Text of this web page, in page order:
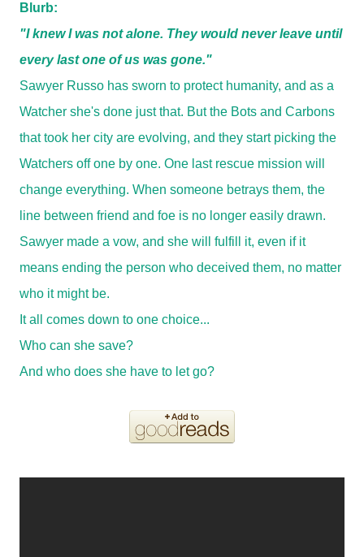
Blurb:
"I knew I was not alone. They would never leave until
every last one of us was gone."
Sawyer Russo has sworn to protect humanity, and as a
Watcher she's done just that. But the Bots and Carbons
that took her city are evolving, and they start picking the
Watchers off one by one. One last rescue mission will
change everything. When someone betrays them, the
line between friend and foe is no longer easily drawn.
Sawyer made a vow, and she will fulfill it, even if it
means ending the person who deceived them, no matter
who it might be.
It all comes down to one choice...
Who can she save?
And who does she have to let go?